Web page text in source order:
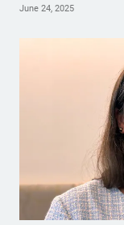
June 24, 2025